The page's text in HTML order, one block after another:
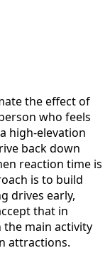
the effect of
who feels
high-elevation
back down
reaction time is
is to build
drives early,
that in
main activity
attractions.